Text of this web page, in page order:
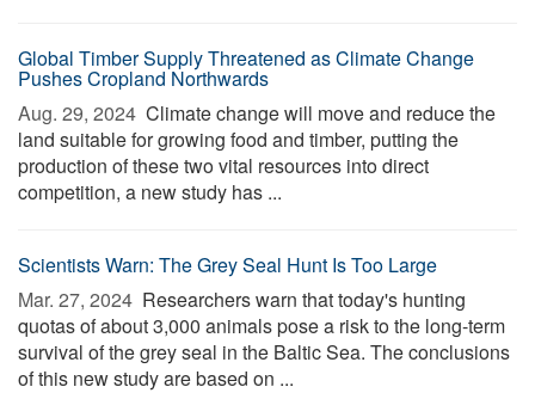
Global Timber Supply Threatened as Climate Change
Pushes Cropland Northwards
Aug. 29, 2024  Climate change will move and reduce the
land suitable for growing food and timber, putting the
production of these two vital resources into direct
competition, a new study has ...
Scientists Warn: The Grey Seal Hunt Is Too Large
Mar. 27, 2024  Researchers warn that today's hunting
quotas of about 3,000 animals pose a risk to the long-term
survival of the grey seal in the Baltic Sea. The conclusions
of this new study are based on ...